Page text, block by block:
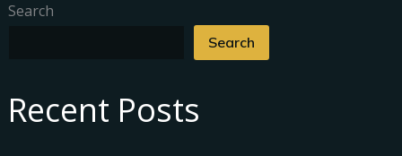
Search
Search
Recent Posts